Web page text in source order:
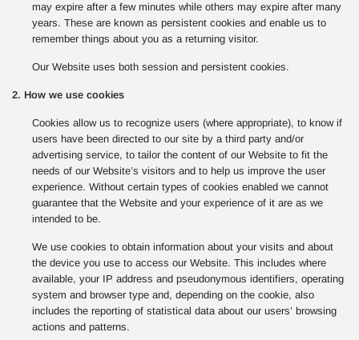
may expire after a few minutes while others may expire after many
years. These are known as persistent cookies and enable us to
remember things about you as a returning visitor.
Our Website uses both session and persistent cookies.
2. How we use cookies
Cookies allow us to recognize users (where appropriate), to know if
users have been directed to our site by a third party and/or
advertising service, to tailor the content of our Website to fit the
needs of our Website’s visitors and to help us improve the user
experience. Without certain types of cookies enabled we cannot
guarantee that the Website and your experience of it are as we
intended to be.
We use cookies to obtain information about your visits and about
the device you use to access our Website. This includes where
available, your IP address and pseudonymous identifiers, operating
system and browser type and, depending on the cookie, also
includes the reporting of statistical data about our users’ browsing
actions and patterns.